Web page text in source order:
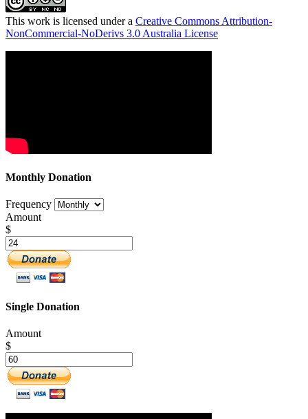
This work is licensed under a Creative Commons Attribution-
NonCommercial-NoDerivs 3.0 Australia License
Monthly Donation
Frequency
Amount
$
Single Donation
Amount
$